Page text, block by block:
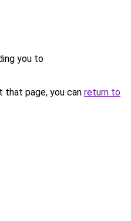
you to
page, you can return to